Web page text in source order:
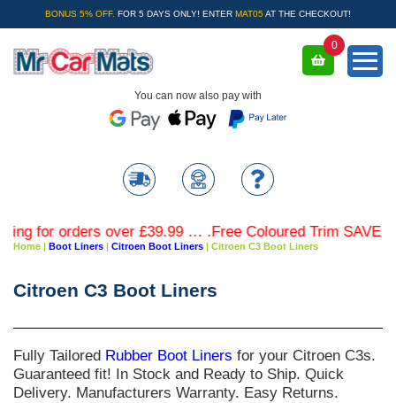
BONUS 5% OFF. FOR 5 DAYS ONLY! ENTER MAT05 AT THE CHECKOUT!
You can now also pay with
0
over £39.99 … .Free Coloured Trim SAVE £4.99 -
Home | Boot Liners | Citroen Boot Liners | Citroen C3 Boot Liners
Citroen C3 Boot Liners
Fully Tailored Rubber Boot Liners for your Citroen C3s.
Guaranteed fit! In Stock and Ready to Ship. Quick
Delivery. Manufacturers Warranty. Easy Returns.